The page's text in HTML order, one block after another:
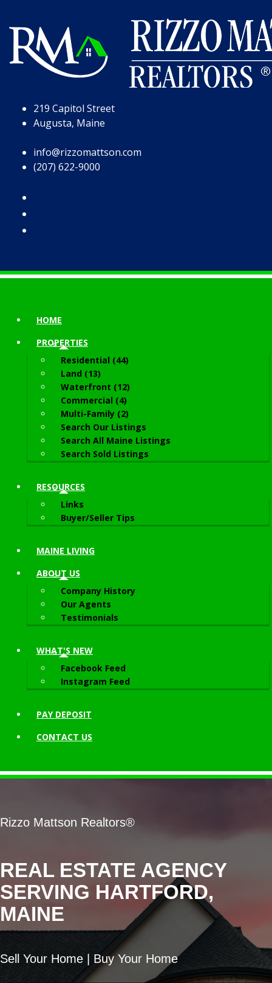
219 Capitol Street
Augusta, Maine
info@rizzomattson.com
(207) 622-9000
HOME
PROPERTIES
Residential (44)
Land (13)
Waterfront (12)
Commercial (4)
Multi-Family (2)
Search Our Listings
Search All Maine Listings
Search Sold Listings
RESOURCES
Links
Buyer/Seller Tips
MAINE LIVING
ABOUT US
Company History
Our Agents
Testimonials
WHAT'S NEW
Facebook Feed
Instagram Feed
PAY DEPOSIT
CONTACT US
REAL ESTATE AGENCY
SERVING HARTFORD,
MAINE
Rizzo Mattson Realtors®
Sell Your Home | Buy Your Home